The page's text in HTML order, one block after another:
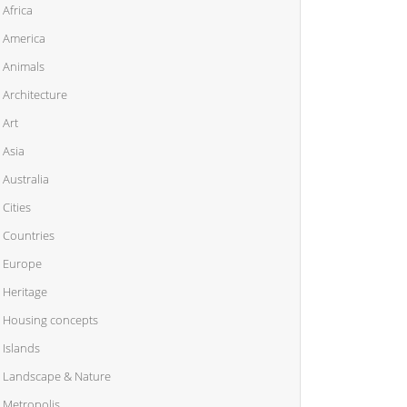
Africa
America
Animals
Architecture
Art
Asia
Australia
Cities
Countries
Europe
Heritage
Housing concepts
Islands
Landscape & Nature